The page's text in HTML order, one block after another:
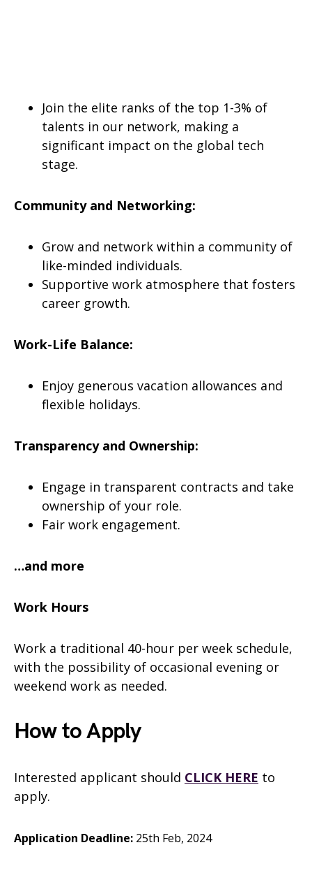
Join the elite ranks of the top 1-3% of
talents in our network, making a
significant impact on the global tech
stage.
Community and Networking:
Grow and network within a community of
like-minded individuals.
Supportive work atmosphere that fosters
career growth.
Work-Life Balance:
Enjoy generous vacation allowances and
flexible holidays.
Transparency and Ownership:
Engage in transparent contracts and take
ownership of your role.
Fair work engagement.
…and more
Work Hours
Work a traditional 40-hour per week schedule,
with the possibility of occasional evening or
weekend work as needed.
How to Apply
Interested applicant should CLICK HERE to
apply.
Application Deadline: 25th Feb, 2024